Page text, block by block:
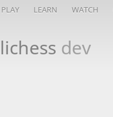
PLAY LEARN WATCH
lichess dev